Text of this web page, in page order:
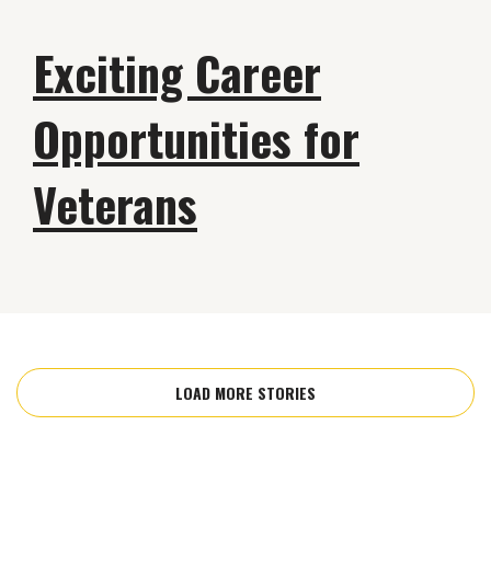
Exciting Career
Opportunities for
Veterans
LOAD MORE STORIES